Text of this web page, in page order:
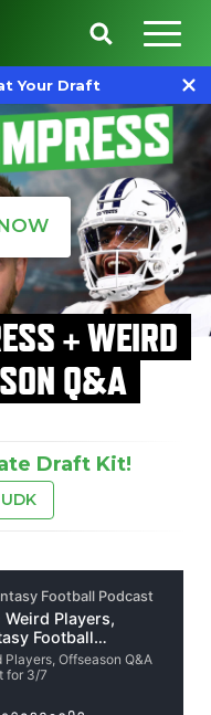
Your Draft
+ WEIRD
Q&A
Draft Kit!